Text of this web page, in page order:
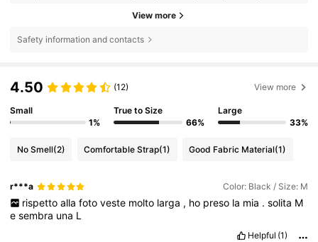
View more
Safety information and contacts
4.50 (12) View more
Small
1%
True to Size
66%
Large
33%
No Smell(2) Comfortable Strap(1) Good Fabric Material(1)
r***a Color: Black / Size: M
rispetto alla foto veste molto larga , ho preso la mia . solita M
esembra una L
Helpful (1)